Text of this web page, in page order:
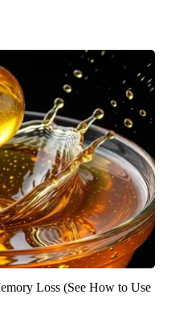
Loss (See How to Use